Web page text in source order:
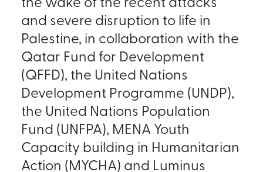
and severe disruption to life in
Palestine, in collaboration with the
Qatar Fund for Development
(QFFD), the United Nations
Development Programme (UNDP),
the United Nations Population
Fund (UNFPA), MENA Youth
Capacity building in Humanitarian
Action (MYCHA) and Luminus